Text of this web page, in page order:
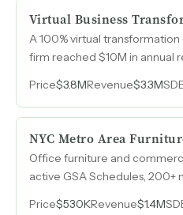
Virtual Business
A 100% virtual
firm reached $10M in annual
relationships across Fortune
private equity clients.
Price$3.8MRevenue$3.3M
NYC Metro Area
Office furniture and
active GSA Schedules, 200+
Price$530KRevenue$1.4M